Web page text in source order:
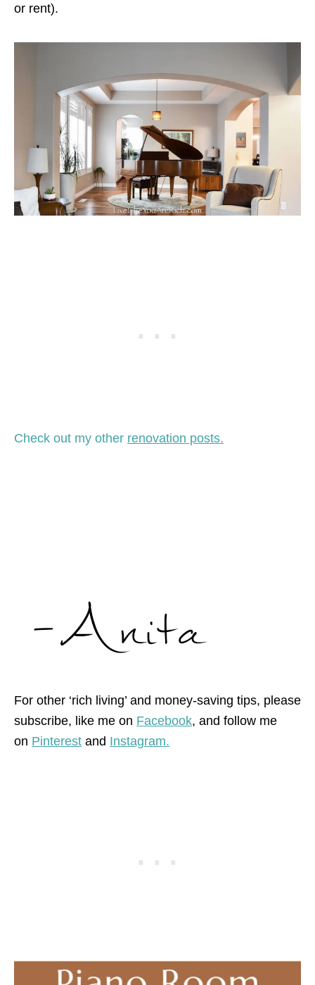
or rent).
Check out my other renovation posts.
For other ‘rich living’ and money-saving tips, please
subscribe, like me on Facebook, and follow me
on Pinterest and Instagram.